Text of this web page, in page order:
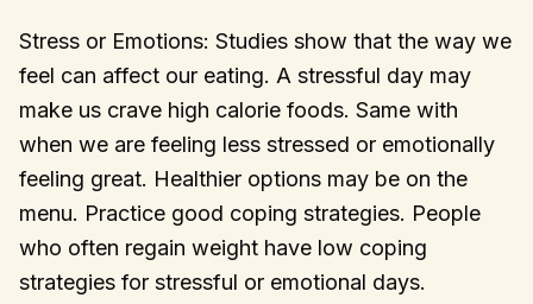
Stress or Emotions: Studies show that the way we
feel can affect our eating. A stressful day may
make us crave high calorie foods. Same with
when we are feeling less stressed or emotionally
feeling great. Healthier options may be on the
menu. Practice good coping strategies. People
who often regain weight have low coping
strategies for stressful or emotional days.